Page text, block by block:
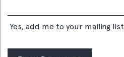
Yes, add me to your mailing list